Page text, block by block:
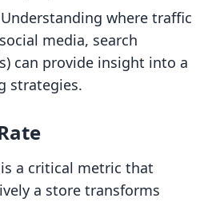
where traffic
media, search
can provide insight into a
strategies.
a critical metric that
a store transforms